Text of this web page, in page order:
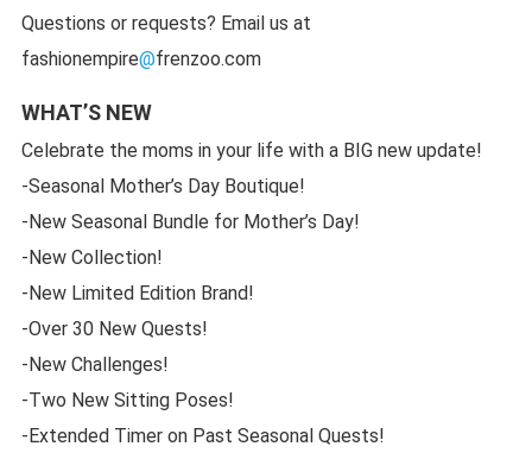
Questions or requests? Email us at
fashionempire@frenzoo.com
WHAT’S NEW
Celebrate the moms in your life with a BIG new update!
-Seasonal Mother’s Day Boutique!
-New Seasonal Bundle for Mother’s Day!
-New Collection!
-New Limited Edition Brand!
-Over 30 New Quests!
-New Challenges!
-Two New Sitting Poses!
-Extended Timer on Past Seasonal Quests!